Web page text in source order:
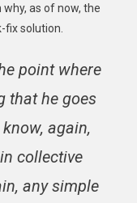
as of now, the
fix solution.
point where
that he goes
again,
collective
any simple